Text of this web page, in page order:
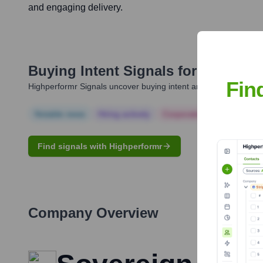
and engaging delivery.
Buying Intent Signals for
Highperformr Signals uncover buying intent and give you
Find signals with Highperformr
Company Overview